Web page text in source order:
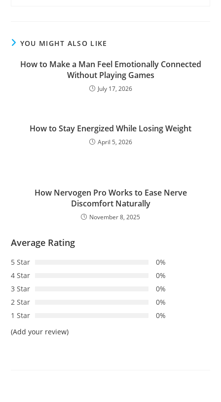
YOU MIGHT ALSO LIKE
How to Make a Man Feel Emotionally Connected
Without Playing Games
July 17, 2026
How to Stay Energized While Losing Weight
April 5, 2026
How Nervogen Pro Works to Ease Nerve
Discomfort Naturally
November 8, 2025
Average Rating
5 Star
0%
4 Star
0%
3 Star
0%
2 Star
0%
1 Star
0%
(Add your review)